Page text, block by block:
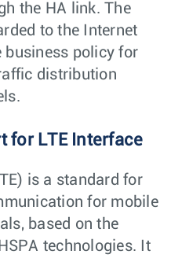
the HA link. The
to the Internet
business policy for
distribution
for LTE Interface
is a standard for
for mobile
based on the
technologies. It